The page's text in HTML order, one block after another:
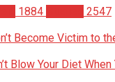
1884
2547
Become Victim to
Blow Your Diet When